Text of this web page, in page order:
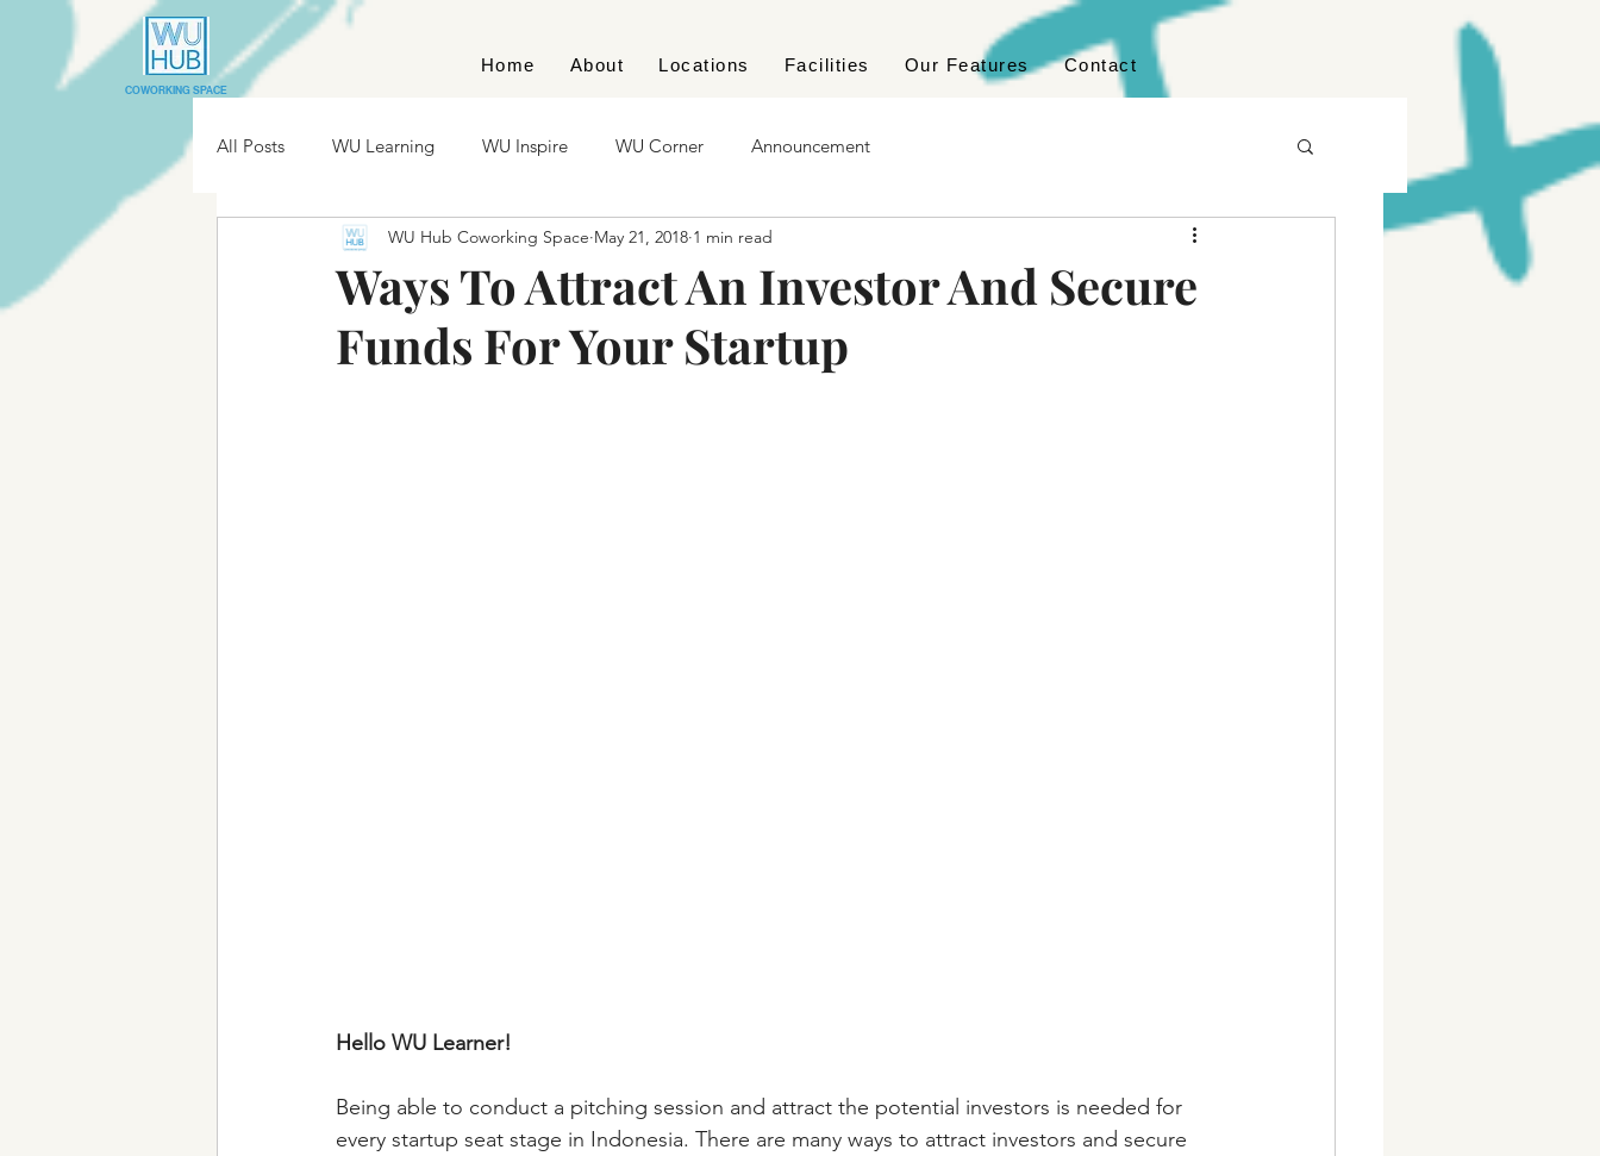
Home About Locations Facilities Our Features Contact
COWORKING SPACE
All Posts WU Learning WU Inspire WU Corner Announcement
Ways To Attract An Investor And Secure
Funds For Your Startup
WU Hub Coworking Space May 21, 2018 1 min read
Hello WU Learner!
Being able to conduct a pitching session and attract the potential investors is needed for
every startup seat stage in Indonesia. There are many ways to attract investors and secure